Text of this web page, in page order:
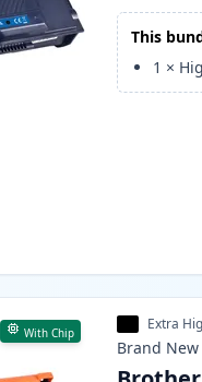
This
1 ×
With Chip Extra
Brand New